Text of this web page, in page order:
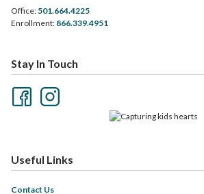
Office: 501.664.4225
Enrollment: 866.339.4951
Stay In Touch
Useful Links
Contact Us